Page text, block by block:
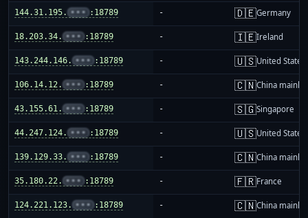
144.31.195. ••• :18789 - 🇩🇪Germany
18.203.34. ••• :18789 - 🇮🇪Ireland
143.244.146. ••• :18789 - 🇺🇸United States
106.14.12. ••• :18789 - 🇨🇳China
43.155.61. ••• :18789 - 🇸🇬Singapore
44.247.124. ••• :18789 - 🇺🇸United States
139.129.33. ••• :18789 - 🇨🇳China
35.180.22. ••• :18789 - 🇫🇷France
124.221.123. ••• :18789 - 🇨🇳China